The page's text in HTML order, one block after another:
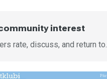
interest
rate, discuss, and return to.